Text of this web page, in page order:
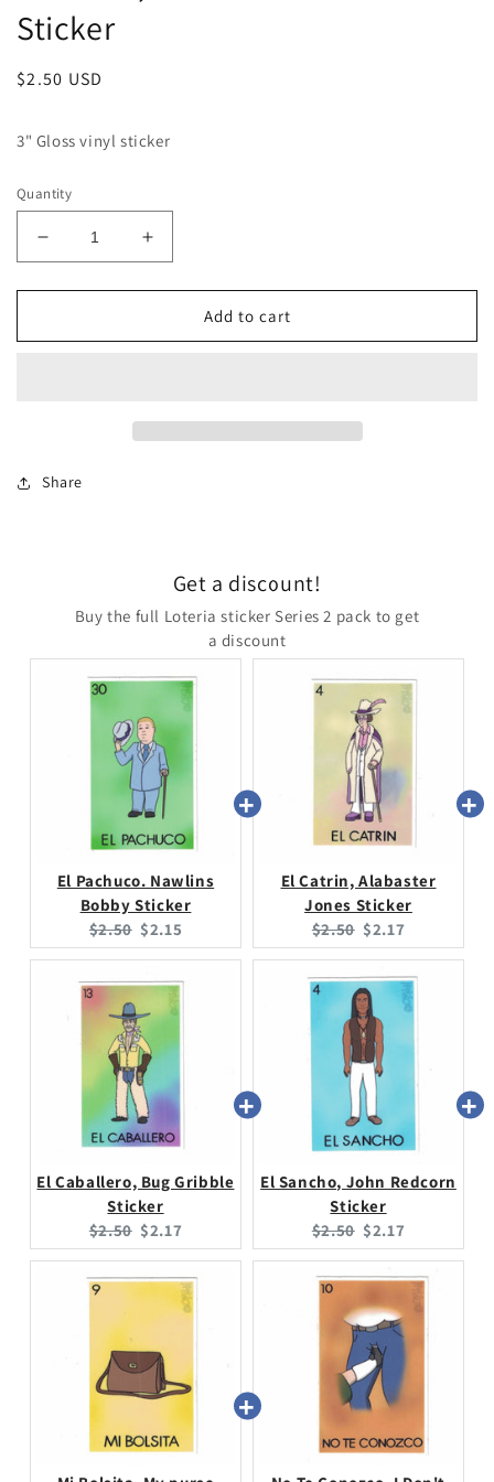
Sticker
Regular
$2.50 USD
3" Gloss vinyl sticker
Quantity
Decrease
quantity
for
Catrin,
Increase
quantity
for
Catrin,
Add to cart
Share
Get a discount!
Buy the full Loteria sticker Series 2 pack to get
a discount
El Pachuco. Nawlins
Bobby Sticker
Original
price:
$2.50 Current
price:
$2.15
El Catrin, Alabaster
Jones Sticker
Original
price:
$2.50 Current
price:
$2.17
El Caballero, Bug Gribble
Sticker
Original
price:
$2.50 Current
price:
$2.17
El Sancho, John Redcorn
Sticker
Original
price:
$2.50 Current
price:
$2.17